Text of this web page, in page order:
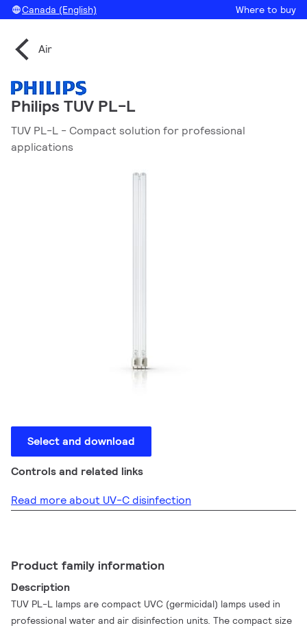
Canada (English) Where to buy
Air
Philips TUV PL-L
TUV PL-L - Compact solution for professional
applications
Select and download
Controls and related links
Read more about UV-C disinfection
Product family information
Description
TUV PL-L lamps are compact UVC (germicidal) lamps used in
professional water and air disinfection units. The compact size